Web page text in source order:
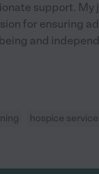
support. My
for ensuring
and
hospice